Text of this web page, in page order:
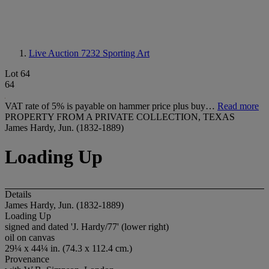
Live Auction 7232 Sporting Art
Lot 64
64
VAT rate of 5% is payable on hammer price plus buy… Read more
PROPERTY FROM A PRIVATE COLLECTION, TEXAS
James Hardy, Jun. (1832-1889)
Loading Up
Details
James Hardy, Jun. (1832-1889)
Loading Up
signed and dated 'J. Hardy/77' (lower right)
oil on canvas
29¼ x 44¼ in. (74.3 x 112.4 cm.)
Provenance